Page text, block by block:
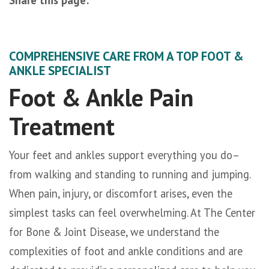
COMPREHENSIVE CARE FROM A TOP FOOT &
ANKLE SPECIALIST
Foot & Ankle Pain
Treatment
Your feet and ankles support everything you do–
from walking and standing to running and jumping.
When pain, injury, or discomfort arises, even the
simplest tasks can feel overwhelming. At The Center
for Bone & Joint Disease, we understand the
complexities of foot and ankle conditions and are